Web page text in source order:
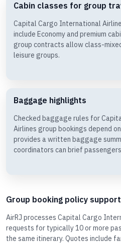
Cabin classes for group
Capital Cargo International
include Economy and premium
group contracts allow class-
leisure groups.
Baggage highlights
Checked baggage rules for
Airlines group bookings depend
provides a written baggage
coordinators can brief
Group booking policy
AirRJ processes Capital Cargo
requests for typically 10 or more
the same itinerary. Quotes include